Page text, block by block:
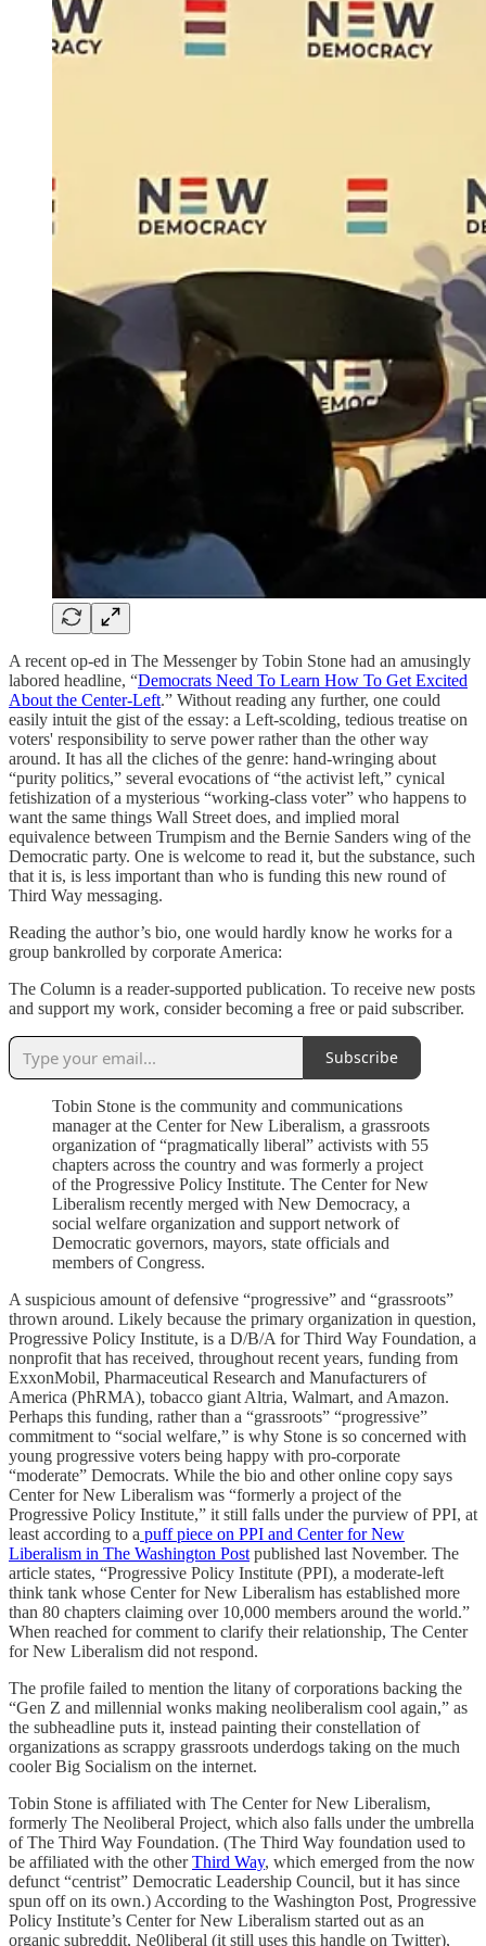
A recent op-ed in The Messenger by Tobin Stone had an amusingly
labored headline, “Democrats Need To Learn How To Get Excited
About the Center-Left.” Without reading any further, one could
easily intuit the gist of the essay: a Left-scolding, tedious treatise on
voters' responsibility to serve power rather than the other way
around. It has all the cliches of the genre: hand-wringing about
“purity politics,” several evocations of “the activist left,” cynical
fetishization of a mysterious “working-class voter” who happens to
want the same things Wall Street does, and implied moral
equivalence between Trumpism and the Bernie Sanders wing of the
Democratic party. One is welcome to read it, but the substance, such
that it is, is less important than who is funding this new round of
Third Way messaging.
Reading the author’s bio, one would hardly know he works for a
group bankrolled by corporate America:
The Column is a reader-supported publication. To receive new posts
and support my work, consider becoming a free or paid subscriber.
Subscribe
Tobin Stone is the community and communications
manager at the Center for New Liberalism, a grassroots
organization of “pragmatically liberal” activists with 55
chapters across the country and was formerly a project
of the Progressive Policy Institute. The Center for New
Liberalism recently merged with New Democracy, a
social welfare organization and support network of
Democratic governors, mayors, state officials and
members of Congress.
A suspicious amount of defensive “progressive” and “grassroots”
thrown around. Likely because the primary organization in question,
Progressive Policy Institute, is a D/B/A for Third Way Foundation, a
nonprofit that has received, throughout recent years, funding from
ExxonMobil, Pharmaceutical Research and Manufacturers of
America (PhRMA), tobacco giant Altria, Walmart, and Amazon.
Perhaps this funding, rather than a “grassroots” “progressive”
commitment to “social welfare,” is why Stone is so concerned with
young progressive voters being happy with pro-corporate
“moderate” Democrats. While the bio and other online copy says
Center for New Liberalism was “formerly a project of the
Progressive Policy Institute,” it still falls under the purview of PPI, at
least according to a puff piece on PPI and Center for New
Liberalism in The Washington Post published last November. The
article states, “Progressive Policy Institute (PPI), a moderate-left
think tank whose Center for New Liberalism has established more
than 80 chapters claiming over 10,000 members around the world.”
When reached for comment to clarify their relationship, The Center
for New Liberalism did not respond.
The profile failed to mention the litany of corporations backing the
“Gen Z and millennial wonks making neoliberalism cool again,” as
the subheadline puts it, instead painting their constellation of
organizations as scrappy grassroots underdogs taking on the much
cooler Big Socialism on the internet.
Tobin Stone is affiliated with The Center for New Liberalism,
formerly The Neoliberal Project, which also falls under the umbrella
of The Third Way Foundation. (The Third Way foundation used to
be affiliated with the otherThird Way, which emerged from the now
defunct “centrist” Democratic Leadership Council, but it has since
spun off on its own.) According to the Washington Post, Progressive
Policy Institute’s Center for New Liberalism started out as an
organic subreddit, Ne0liberal (it still uses this handle on Twitter),